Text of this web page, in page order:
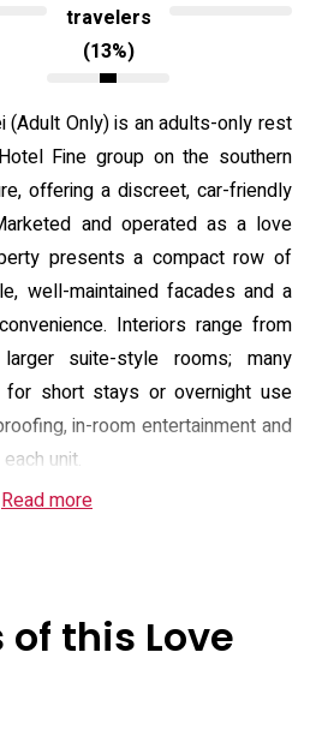
travelers
(13%)
(Adult Only) is an adults-only rest
Fine group on the southern
offering a discreet, car-friendly
and operated as a love
presents a compact row of
well-maintained facades and a
Interiors range from
suite-style rooms; many
for short stays or overnight use
in-room entertainment and
unit.
with a flat-screen television,
or jacuzzi-style baths and on-
offers free Wi‑Fi and on-site
and a breakfast selection
Read more
this Love